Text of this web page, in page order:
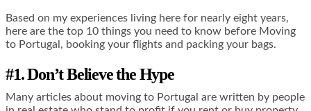
Based on my experiences living here for nearly eight years,
here are the top 10 things you need to know before Moving
to Portugal, booking your flights and packing your bags.
#1. Don’t Believe the Hype
Many articles about moving to Portugal are written by people